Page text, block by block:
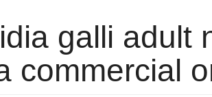
galli adult
commercial